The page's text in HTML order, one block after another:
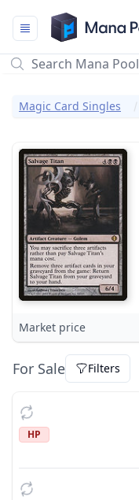
Mana Pool
Magic Card Singles
Market price
For Sale Filters
HP